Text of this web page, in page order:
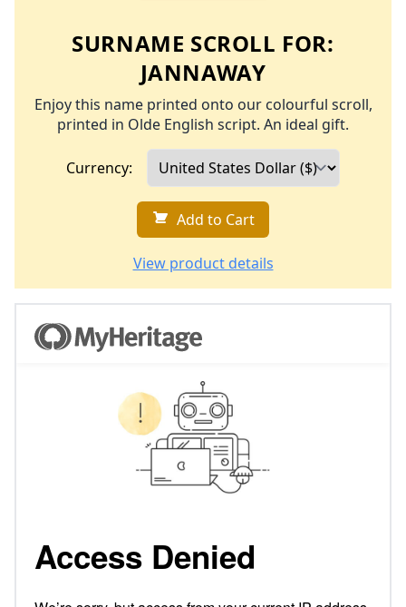
SURNAME SCROLL FOR:
JANNAWAY
Enjoy this name printed onto our colourful scroll,
printed in Olde English script. An ideal gift.
Currency:
Add to Cart
View product details